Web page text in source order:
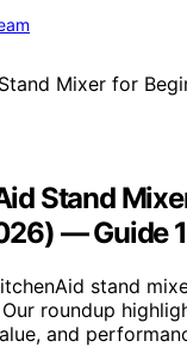
Stand
— Guide
stand
roundup
and